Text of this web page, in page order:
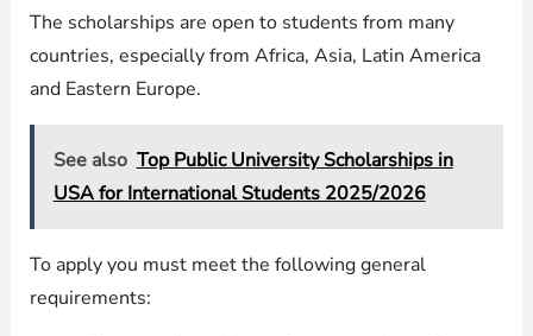
The scholarships are open to students from many
countries, especially from Africa, Asia, Latin America
and Eastern Europe.
See also Top Public University Scholarships in
USA for International Students 2025/2026
To apply you must meet the following general
requirements: